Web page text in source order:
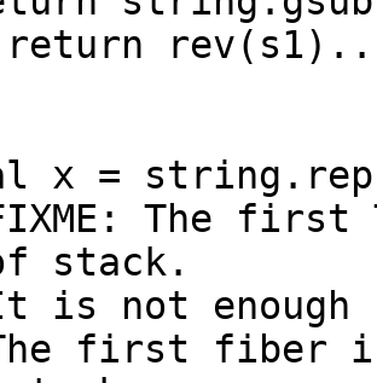
x =
The first
stack.
is not
first fiber in